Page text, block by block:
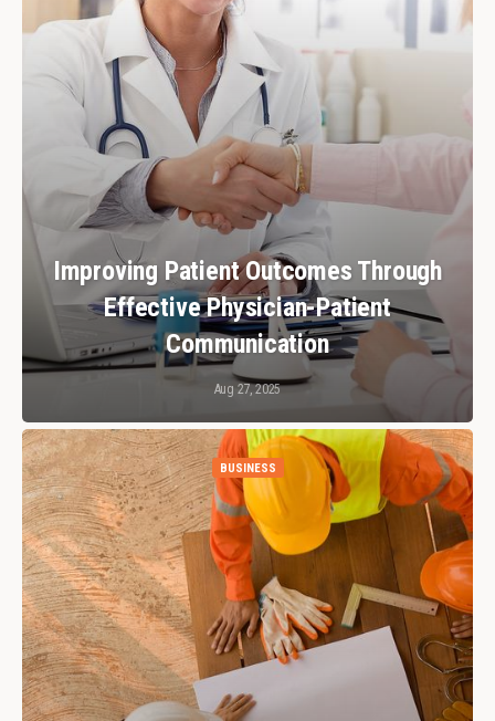
Improving Patient Outcomes Through
Effective Physician-Patient
Communication
Aug 27, 2025
BUSINESS